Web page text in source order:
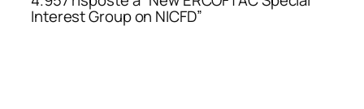
Interest Group on NICFD”